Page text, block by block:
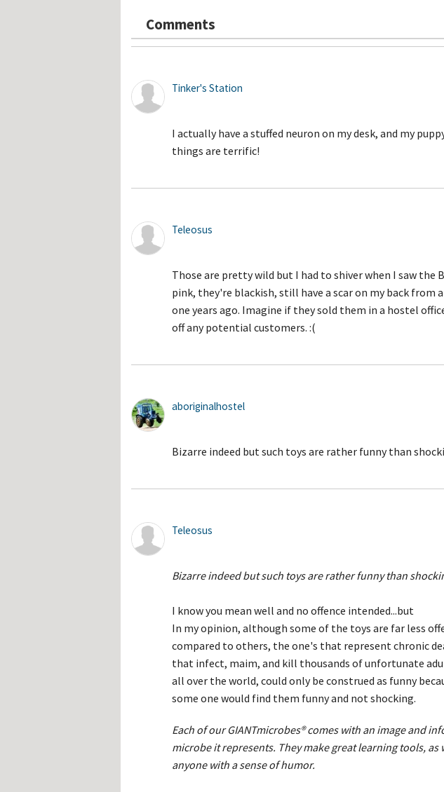
Español
Hostel Management En
Comments
Tinker's Station
I actually have a stuffed neuron on my desk, and my
things are terrific!
Teleosus
Those are pretty wild but I had to shiver when I saw the
pink, they're blackish, still have a scar on my back from
one years ago. Imagine if they sold them in a hostel
off any potential customers. :(
aboriginalhostel
Bizarre indeed but such toys are rather funny than
Teleosus
Bizarre indeed but such toys are rather funny than
I know you mean well and no offence intended...but
In my opinion, although some of the toys are far less
compared to others, the one's that represent chronic
that infect, maim, and kill thousands of unfortunate
all over the world, could only be construed as funny
some one would find them funny and not shocking.
Each of our GIANTmicrobes® comes with an image and
microbe it represents. They make great learning tools, as
anyone with a sense of humor.